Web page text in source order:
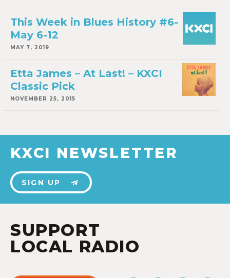
This Week in Blues History #6-
May 6-12
MAY 7, 2019
Etta James – At Last! – KXCI
Classic Pick
NOVEMBER 25, 2015
KXCI NEWSLETTER
SIGN UP
SUPPORT
LOCAL RADIO